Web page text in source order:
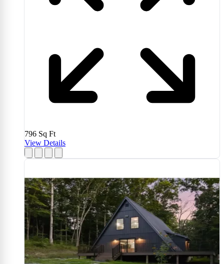
796 Sq Ft
View Details